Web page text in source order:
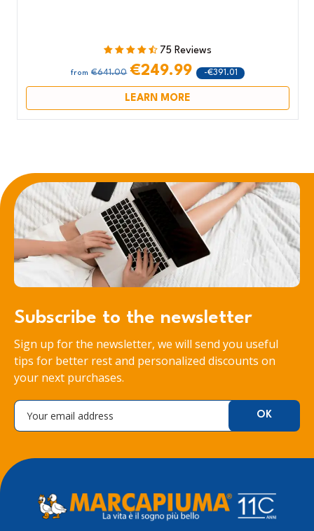
75 Reviews
from €641.00 €249.99 -€391.01
LEARN MORE
Subscribe to the newsletter
Sign up for the newsletter, we will send you useful
tips for better rest and personalized discounts on
your next purchases.